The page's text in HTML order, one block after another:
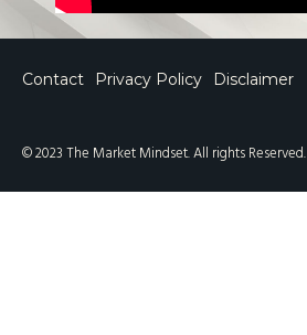
Contact Privacy Policy Disclaimer
© 2023 The Market Mindset. All rights Reserved.